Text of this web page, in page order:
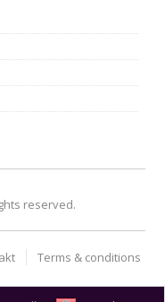
reserved.
Terms & conditions